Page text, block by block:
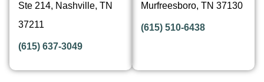
Ste 214, Nashville, TN
37211
(615) 637-3049
Murfreesboro, TN 37130
(615) 510-6438